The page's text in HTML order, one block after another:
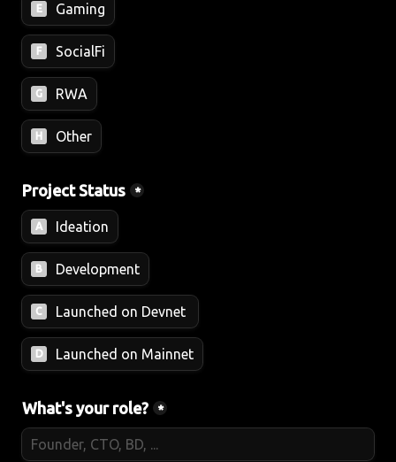
E Gaming
F SocialFi
G RWA
H Other
Project Status *
A Ideation
B Development
C
D Launched on Mainnet
What's your role? *